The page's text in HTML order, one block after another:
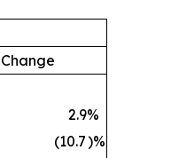
Change
2.9%
(10.7)%